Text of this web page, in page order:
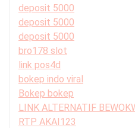
deposit 5000
deposit 5000
deposit 5000
bro178 slot
link pos4d
bokep indo viral
Bokep bokep
LINK ALTERNATIF
RTP AKAI123